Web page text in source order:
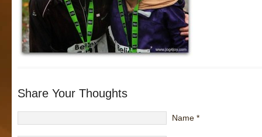
Share Your Thoughts
Name *